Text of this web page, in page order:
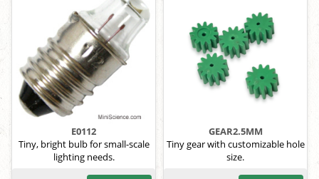
E0112
Tiny, bright bulb for small-scale
lighting needs.
GEAR2.5MM
Tiny gear with customizable hole
size.